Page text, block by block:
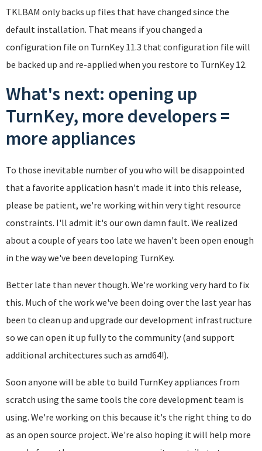
TKLBAM only backs up files that have changed since the
default installation. That means if you changed a
configuration file on TurnKey 11.3 that configuration file will
be backed up and re-applied when you restore to TurnKey 12.
What's next: opening up
TurnKey, more developers =
more appliances
To those inevitable number of you who will be disappointed
that a favorite application hasn't made it into this release,
please be patient, we're working within very tight resource
constraints. I'll admit it's our own damn fault. We realized
about a couple of years too late we haven't been open enough
in the way we've been developing TurnKey.
Better late than never though. We're working very hard to fix
this. Much of the work we've been doing over the last year has
been to clean up and upgrade our development infrastructure
so we can open it up fully to the community (and support
additional architectures such as amd64!).
Soon anyone will be able to build TurnKey appliances from
scratch using the same tools the core development team is
using. We're working on this because it's the right thing to do
as an open source project. We're also hoping it will help more